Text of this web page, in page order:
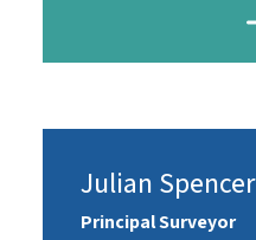
Julian Spencer
Principal Surveyor